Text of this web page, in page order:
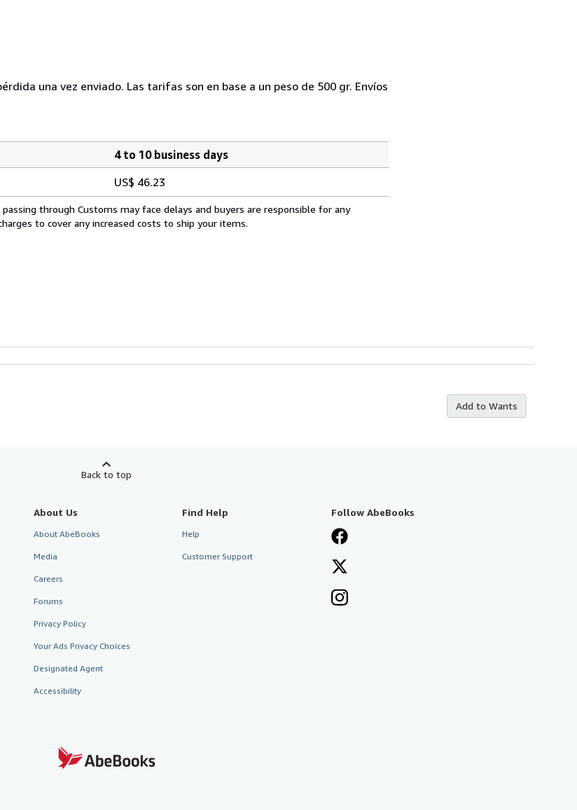
una vez enviado. Las tarifas son en base a un peso de 500 gr. Envíos
4 to 10 business days
US$ 46.23
through Customs may face delays and buyers are responsible for any
to cover any increased costs to ship your items.
Add to Wants
Back to top
About Us
About AbeBooks
Media
Careers
Forums
Privacy Policy
Your Ads Privacy Choices
Designated Agent
Accessibility
Find Help
Help
Customer Support
Follow AbeBooks